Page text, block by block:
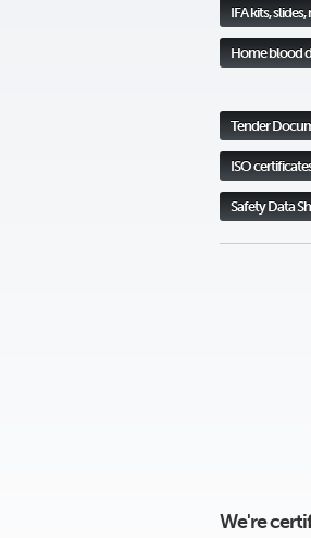
IFA kits,
Home blood
Tender
ISO
Safety Data
We're